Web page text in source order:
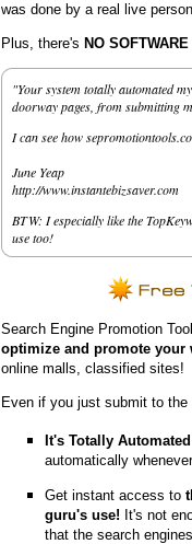
was done by a real live
Plus, there's NO
"Your system totally automated
doorway pages, from submitting
I can see how
June Yeap
http://www.instantebizsaver.com
BTW: I especially like the
use too!
Search Engine Promotion
optimize and promote your
online malls, classified sites!
Even if you just submit to
It's Totally
automatically
Get instant access to
guru's use! It's not
that the search